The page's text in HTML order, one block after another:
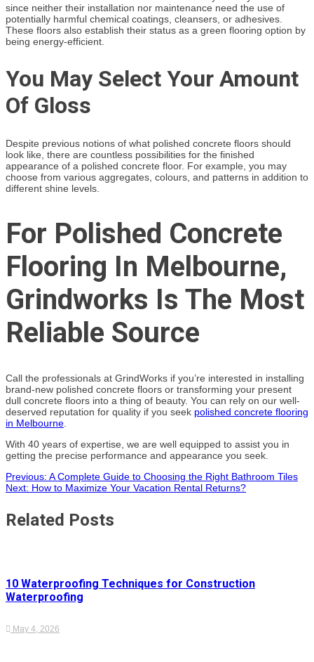
since neither their installation nor maintenance need the use of
potentially harmful chemical coatings, cleansers, or adhesives.
These floors also establish their status as a green flooring option by
being energy-efficient.
You May Select Your Amount
Of Gloss
Despite previous notions of what polished concrete floors should
look like, there are countless possibilities for the finished
appearance of a polished concrete floor. For example, you may
choose from various aggregates, colours, and patterns in addition to
different shine levels.
For Polished Concrete
Flooring In Melbourne,
Grindworks Is The Most
Reliable Source
Call the professionals at GrindWorks if you’re interested in installing
brand-new polished concrete floors or transforming your present
dull concrete floors into a thing of beauty. You can rely on our well-
deserved reputation for quality if you seek polished concrete flooring
in Melbourne
With 40 years of expertise, we are well equipped to assist you in
getting the precise performance and appearance you seek.
Post
navigation
Previous: A Complete Guide to Choosing the Right Bathroom Tiles
Next: How to Maximize Your Vacation Rental Returns?
Related Posts
10 Waterproofing Techniques for Construction
Waterproofing
May 4, 2026